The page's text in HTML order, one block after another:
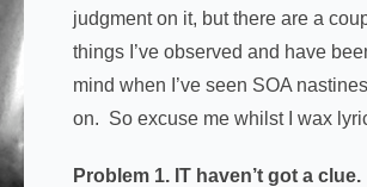
judgment on it, but there are a
things I’ve observed and have
mind when I’ve seen SOA
on. So excuse me whilst I wax
Problem 1. IT haven’t got a clue.